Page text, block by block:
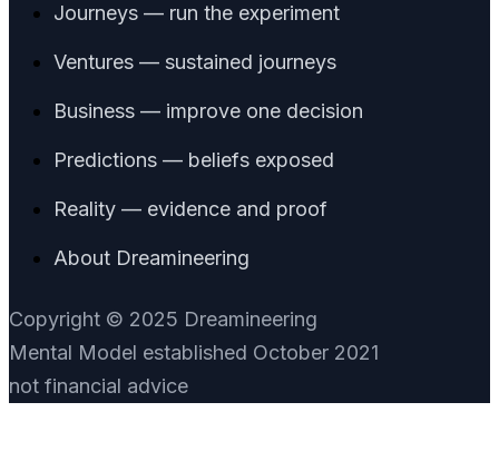
Journeys — run the experiment
Ventures — sustained journeys
Business — improve one decision
Predictions — beliefs exposed
Reality — evidence and proof
About Dreamineering
Copyright © 2025 Dreamineering
Mental Model established October 2021
not financial advice